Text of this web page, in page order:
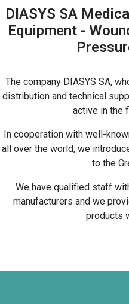
DIASYS SA
Equipment -
The company DIASYS SA,
distribution and technical
active in the
In cooperation with well-
all over the world, we
to the
We have qualified staff
manufacturers and we
products